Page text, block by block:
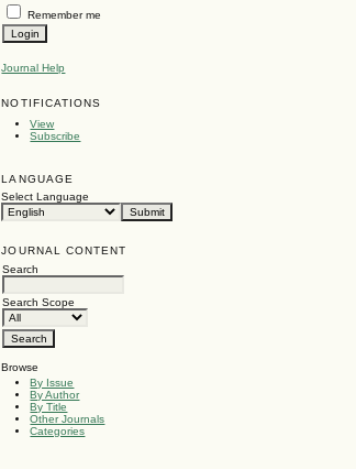
Remember me
Journal Help
NOTIFICATIONS
View
Subscribe
LANGUAGE
Select Language
JOURNAL CONTENT
Search
Search Scope
Browse
By Issue
By Author
By Title
Other Journals
Categories